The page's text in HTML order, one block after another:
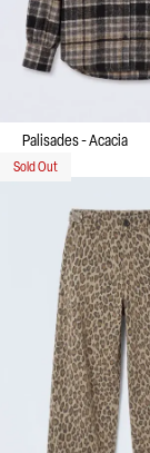
Palisades - Acacia
Sold Out